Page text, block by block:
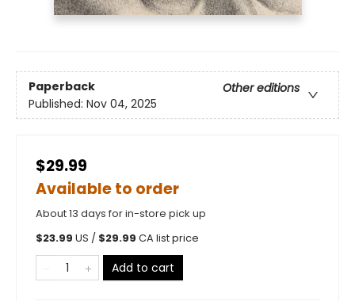
Paperback
Other editions
Published: Nov 04, 2025
$29.99
Available to order
About 13 days for in-store pick up
$23.99 US / $29.99 CA list price
Add to cart